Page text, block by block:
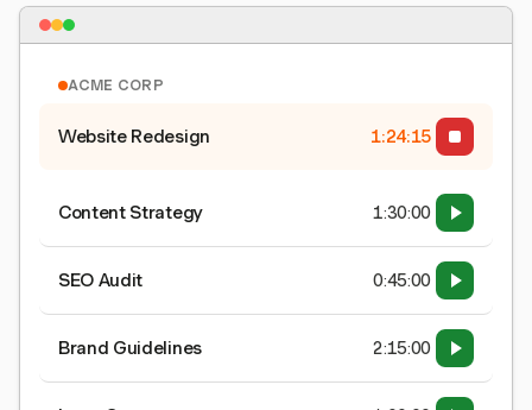
ACME CORP
Website Redesign 1:24:15
Content Strategy 1:30:00
SEO Audit 0:45:00
Brand Guidelines 2:15:00